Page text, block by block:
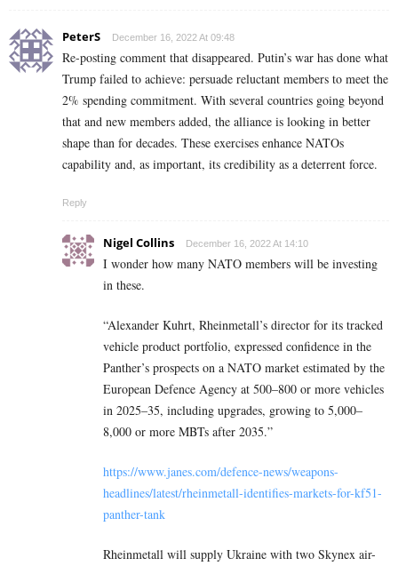
PeterS December 16, 2022 At 09:48
Re-posting comment that disappeared. Putin’s war has done what
Trump failed to achieve: persuade reluctant members to meet the
2% spending commitment. With several countries going beyond
that and new members added, the alliance is looking in better
shape than for decades. These exercises enhance NATOs
capability and, as important, its credibility as a deterrent force.
Reply
Nigel Collins December 16, 2022 At 14:10
I wonder how many NATO members will be investing
in these.
“Alexander Kuhrt, Rheinmetall’s director for its tracked
vehicle product portfolio, expressed confidence in the
Panther’s prospects on a NATO market estimated by the
European Defence Agency at 500–800 or more vehicles
in 2025–35, including upgrades, growing to 5,000–
8,000 or more MBTs after 2035.”
https://www.janes.com/defence-news/weapons-
headlines/latest/rheinmetall-identifies-markets-for-kf51-
panther-tank
Rheinmetall will supply Ukraine with two Skynex air-